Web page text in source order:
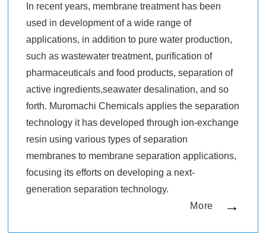
In recent years, membrane treatment has been
used in development of a wide range of
applications, in addition to pure water production,
such as wastewater treatment, purification of
pharmaceuticals and food products, separation of
active ingredients,seawater desalination, and so
forth. Muromachi Chemicals applies the separation
technology it has developed through ion-exchange
resin using various types of separation
membranes to membrane separation applications,
focusing its efforts on developing a next-
generation separation technology.
More